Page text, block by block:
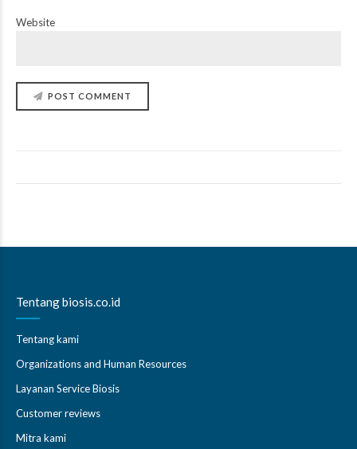
Website
POST COMMENT
Tentang biosis.co.id
Tentang kami
Organizations and Human Resources
Layanan Service Biosis
Customer reviews
Mitra kami